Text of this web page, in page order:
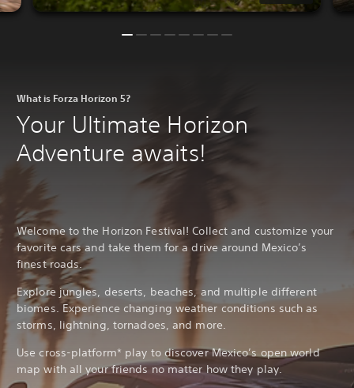
What is Forza Horizon 5?
Your Ultimate Horizon
Adventure awaits!
Welcome to the Horizon Festival! Collect and customize your
favorite cars and take them for a drive around Mexico’s
finest roads.
Explore jungles, deserts, beaches, and multiple different
biomes. Experience changing weather conditions such as
storms, lightning, tornadoes, and more.
Use cross-platform* play to discover Mexico’s open world
map with all your friends no matter how they play.